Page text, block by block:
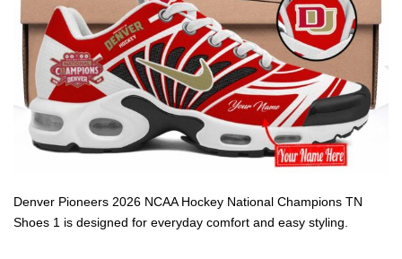
Denver Pioneers 2026 NCAA Hockey National Champions TN
Shoes 1 is designed for everyday comfort and easy styling.